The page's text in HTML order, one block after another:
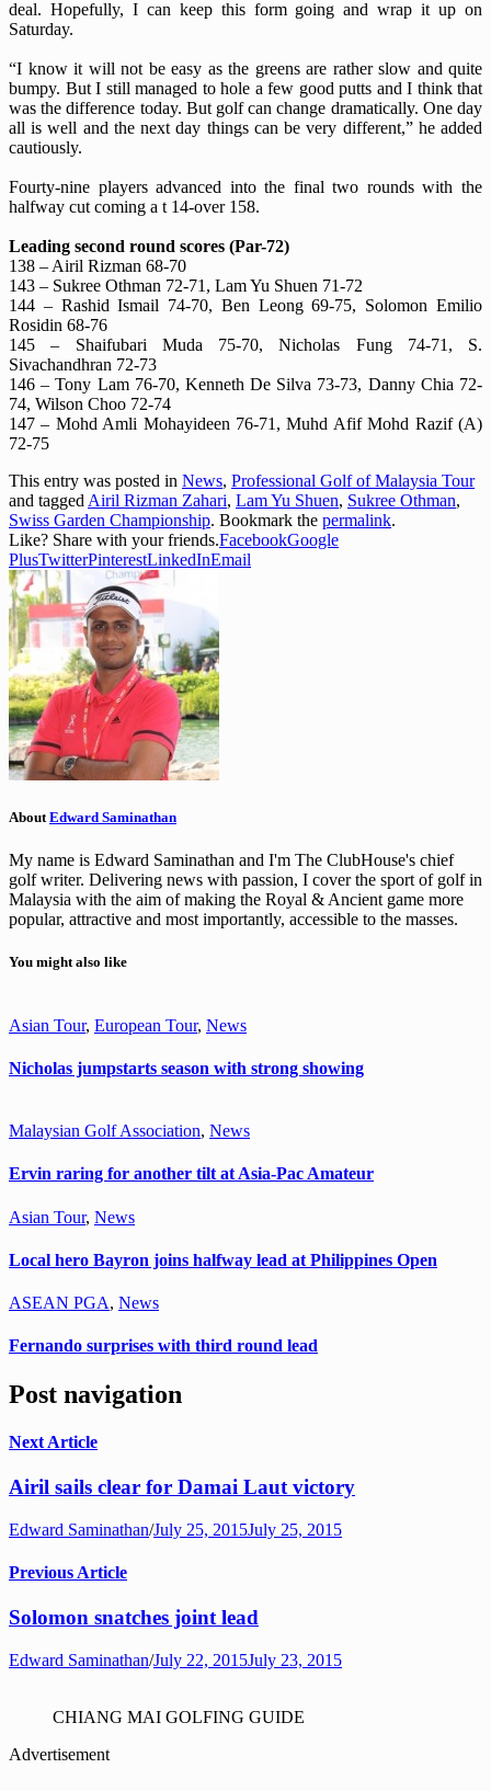
deal. Hopefully, I can keep this form going and wrap it up on
Saturday.
“I know it will not be easy as the greens are rather slow and quite
bumpy. But I still managed to hole a few good putts and I think that
was the difference today. But golf can change dramatically. One day
all is well and the next day things can be very different,” he added
cautiously.
Fourty-nine players advanced into the final two rounds with the
halfway cut coming a t 14-over 158.
Leading second round scores (Par-72)
138 – Airil Rizman 68-70
143 – Sukree Othman 72-71, Lam Yu Shuen 71-72
144 – Rashid Ismail 74-70, Ben Leong 69-75, Solomon Emilio
Rosidin 68-76
145 – Shaifubari Muda 75-70, Nicholas Fung 74-71, S.
Sivachandhran 72-73
146 – Tony Lam 76-70, Kenneth De Silva 73-73, Danny Chia 72-
74, Wilson Choo 72-74
147 – Mohd Amli Mohayideen 76-71, Muhd Afif Mohd Razif (A)
72-75
This entry was posted in News, Professional Golf of Malaysia Tour
and tagged Airil Rizman Zahari, Lam Yu Shuen, Sukree Othman,
Swiss Garden Championship. Bookmark the permalink.
Like? Share with your friends.FacebookGoogle
PlusTwitterPinterestLinkedInEmail
About Edward Saminathan
My name is Edward Saminathan and I'm The ClubHouse's chief
golf writer. Delivering news with passion, I cover the sport of golf in
Malaysia with the aim of making the Royal & Ancient game more
popular, attractive and most importantly, accessible to the masses.
You might also like
Asian Tour, European Tour, News
Nicholas jumpstarts season with strong showing
Malaysian Golf Association, News
Ervin raring for another tilt at Asia-Pac Amateur
Asian Tour, News
Local hero Bayron joins halfway lead at Philippines Open
ASEAN PGA, News
Fernando surprises with third round lead
Post navigation
Next Article
Airil sails clear for Damai Laut victory
Edward Saminathan/July 25, 2015July 25, 2015
Previous Article
Solomon snatches joint lead
Edward Saminathan/July 22, 2015July 23, 2015
CHIANG MAI GOLFING GUIDE
Advertisement